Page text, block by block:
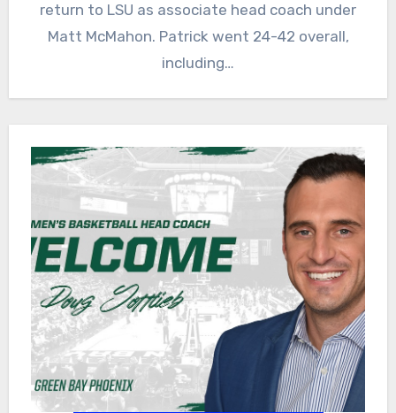
return to LSU as associate head coach under
Matt McMahon. Patrick went 24-42 overall,
including…